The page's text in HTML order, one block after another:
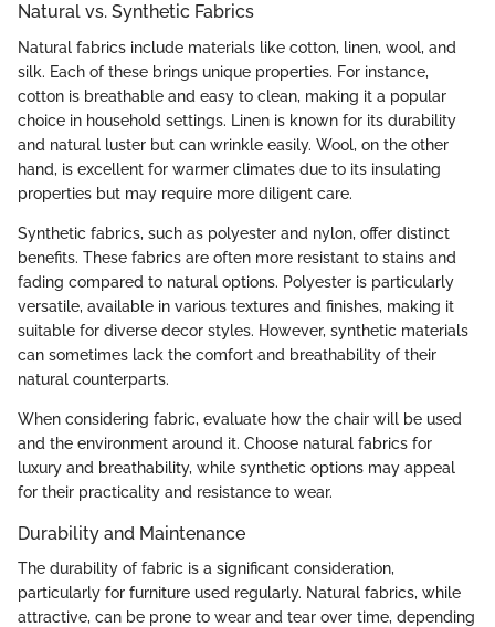
Natural vs. Synthetic Fabrics
Natural fabrics include materials like cotton, linen, wool, and
silk. Each of these brings unique properties. For instance,
cotton is breathable and easy to clean, making it a popular
choice in household settings. Linen is known for its durability
and natural luster but can wrinkle easily. Wool, on the other
hand, is excellent for warmer climates due to its insulating
properties but may require more diligent care.
Synthetic fabrics, such as polyester and nylon, offer distinct
benefits. These fabrics are often more resistant to stains and
fading compared to natural options. Polyester is particularly
versatile, available in various textures and finishes, making it
suitable for diverse decor styles. However, synthetic materials
can sometimes lack the comfort and breathability of their
natural counterparts.
When considering fabric, evaluate how the chair will be used
and the environment around it. Choose natural fabrics for
luxury and breathability, while synthetic options may appeal
for their practicality and resistance to wear.
Durability and Maintenance
The durability of fabric is a significant consideration,
particularly for furniture used regularly. Natural fabrics, while
attractive, can be prone to wear and tear over time, depending